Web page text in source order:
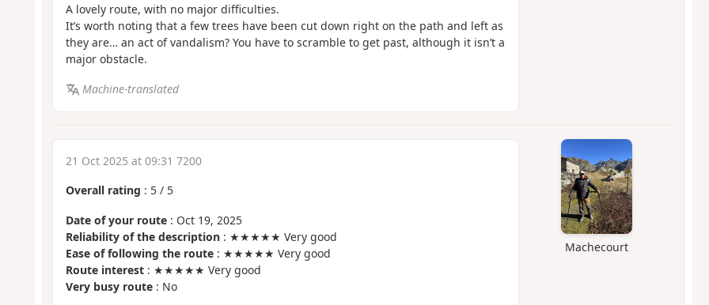
A lovely route, with no major difficulties.
It’s worth noting that a few trees have been cut down right on the path and left as
they are… an act of vandalism? You have to scramble to get past, although it isn’t a
major obstacle.
Machine-translated
Machecourt
21 Oct 2025 at 09:31 7200
Overall rating : 5/ 5
Date of your route: Oct 19, 2025
Reliability of the description: ★★★★★ Very good
Ease of following the route: ★★★★★ Very good
Route interest: ★★★★★ Very good
Very busy route: No